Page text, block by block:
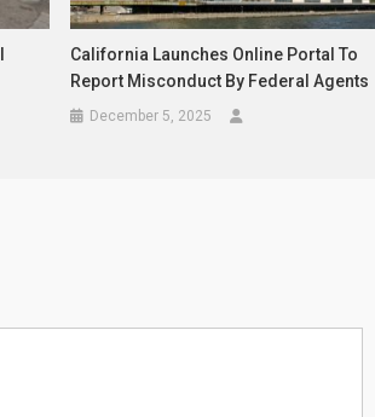
California Launches Online Portal To
Report Misconduct By Federal Agents
December 5, 2025